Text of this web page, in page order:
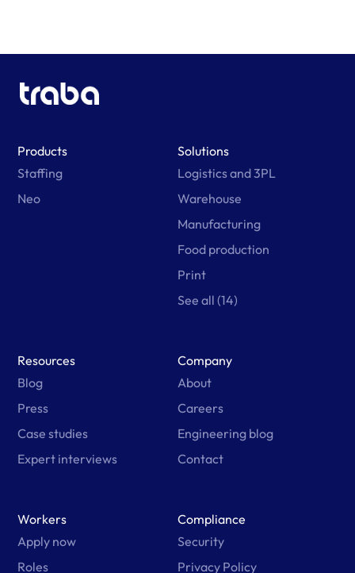
Products
Staffing
Neo
Solutions
Logistics and 3PL
Warehouse
Manufacturing
Food production
Print
See all (14)
Resources
Blog
Press
Case studies
Expert interviews
Company
About
Careers
Engineering blog
Contact
Workers
Apply now
Roles
Compliance
Security
Privacy Policy